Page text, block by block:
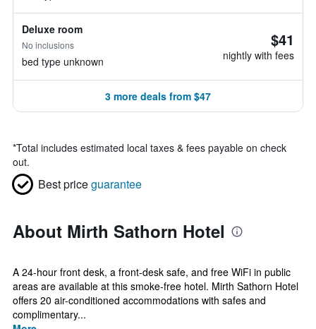
Deluxe room
No inclusions
bed type unknown
$41
nightly with fees
3 more deals from $47
*Total includes estimated local taxes & fees payable on check
out.
Best priceguarantee
About Mirth Sathorn Hotel
A 24-hour front desk, a front-desk safe, and free WiFi in public
areas are available at this smoke-free hotel. Mirth Sathorn Hotel
offers 20 air-conditioned accommodations with safes and
complimentary...